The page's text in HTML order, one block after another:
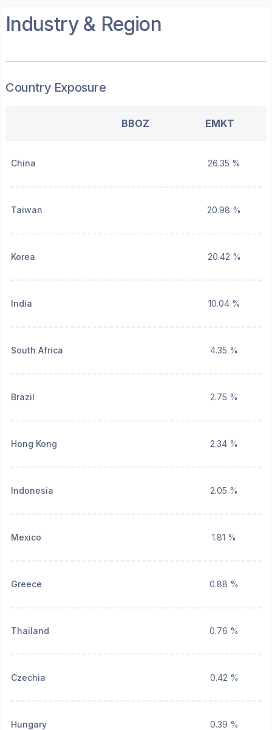
Industry & Region
Country Exposure
BBOZ EMKT
China 26.35 %
Taiwan 20.98 %
Korea 20.42 %
India 10.04 %
South Africa 4.35 %
Brazil 2.75 %
Hong Kong 2.34 %
Indonesia 2.05 %
Mexico 1.81 %
Greece 0.88 %
Thailand 0.76 %
Czechia 0.42 %
Hungary 0.39 %